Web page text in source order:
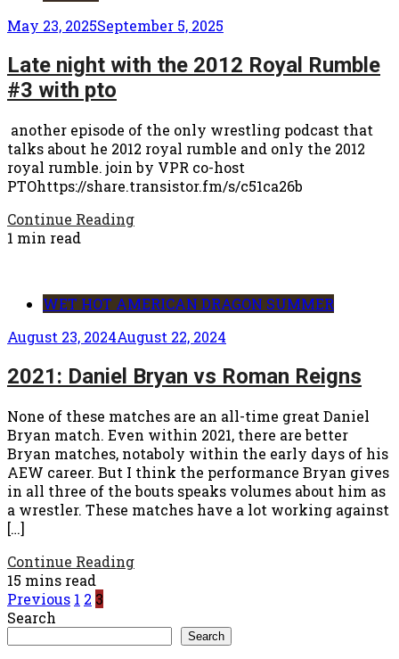
May 23, 2025September 5, 2025
Late night with the 2012 Royal Rumble
#3 with pto
another episode of the only wrestling podcast that
talks about he 2012 royal rumble and only the 2012
royal rumble. join by VPR co-host
PTOhttps://share.transistor.fm/s/c51ca26b
Continue Reading
1 min read
WET HOT AMERICAN DRAGON SUMMER
August 23, 2024August 22, 2024
2021: Daniel Bryan vs Roman Reigns
None of these matches are an all-time great Daniel
Bryan match. Even within 2021, there are better
Bryan matches, notaboly within the early days of his
AEW career. But I think the performance Bryan gives
in all three of the bouts speaks volumes about him as
a wrestler. These matches have a lot working against
[…]
Continue Reading
15 mins read
Posts
pagination
Previous 1 2 3
Search
Search